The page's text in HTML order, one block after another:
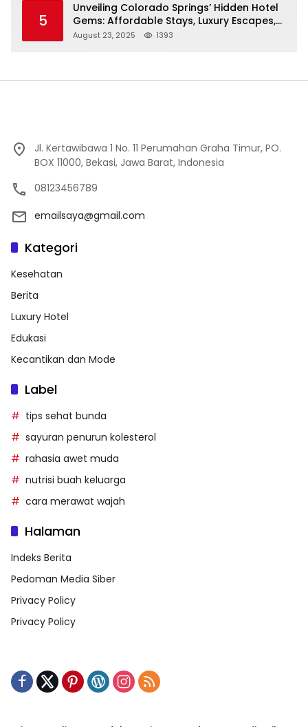
5
Unveiling Colorado Springs’ Hidden Hotel
Gems: Affordable Stays, Luxury Escapes,
and Everything In Between!
August 23, 2025 1393
Jl. Kertawibawa 1 No. 11 Perumahan Graha Timur, PO.
BOX 11000, Bekasi, Jawa Barat, Indonesia
08123456789
emailsaya@gmail.com
Kategori
Kesehatan
Berita
Luxury Hotel
Edukasi
Kecantikan dan Mode
Label
tips sehat bunda
sayuran penurun kolesterol
rahasia awet muda
nutrisi buah keluarga
cara merawat wajah
Halaman
Indeks Berita
Pedoman Media Siber
Privacy Policy
Privacy Policy